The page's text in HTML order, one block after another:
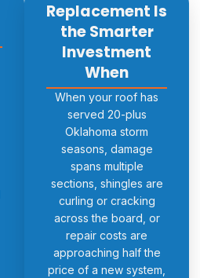
Replacement Is
the Smarter
Investment
When
When your roof has
served 20-plus
Oklahoma storm
seasons, damage
spans multiple
sections, shingles are
curling or cracking
across the board, or
repair costs are
approaching half the
price of a new system,